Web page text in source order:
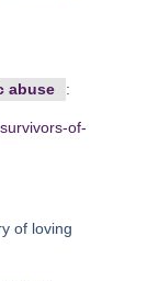
abuse :
of-
of loving